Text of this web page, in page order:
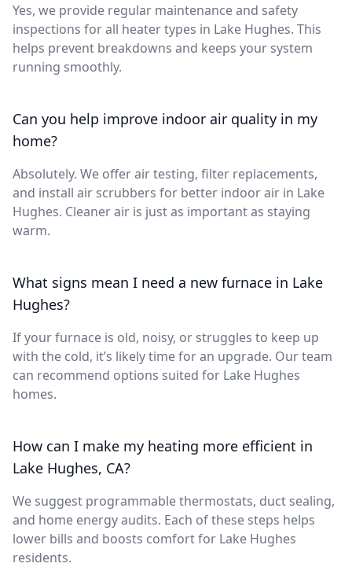
Yes, we provide regular maintenance and safety
inspections for all heater types in Lake Hughes. This
helps prevent breakdowns and keeps your system
running smoothly.
Can you help improve indoor air quality in my
home?
Absolutely. We offer air testing, filter replacements,
and install air scrubbers for better indoor air in Lake
Hughes. Cleaner air is just as important as staying
warm.
What signs mean I need a new furnace in Lake
Hughes?
If your furnace is old, noisy, or struggles to keep up
with the cold, it’s likely time for an upgrade. Our team
can recommend options suited for Lake Hughes
homes.
How can I make my heating more efficient in
Lake Hughes, CA?
We suggest programmable thermostats, duct sealing,
and home energy audits. Each of these steps helps
lower bills and boosts comfort for Lake Hughes
residents.